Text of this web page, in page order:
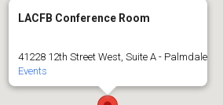
LACFB Conference Room
41228 12th Street West, Suite A - Palmdale
Events